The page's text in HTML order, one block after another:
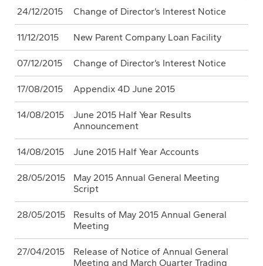
24/12/2015 Change of Director’s Interest Notice
11/12/2015 New Parent Company Loan Facility
07/12/2015 Change of Director’s Interest Notice
17/08/2015 Appendix 4D June 2015
14/08/2015
June 2015 Half Year Results
Announcement
14/08/2015 June 2015 Half Year Accounts
28/05/2015
May 2015 Annual General Meeting
Script
28/05/2015
Results of May 2015 Annual General
Meeting
27/04/2015
Release of Notice of Annual General
Meeting and March Quarter Trading